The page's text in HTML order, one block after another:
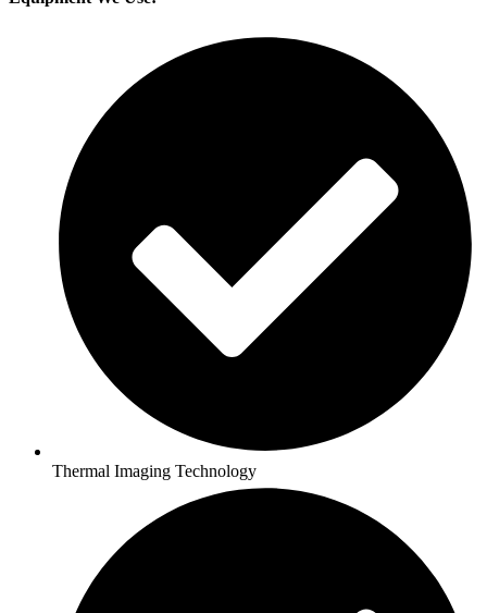
Thermal Imaging Technology